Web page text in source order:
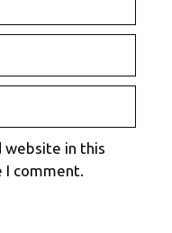
website in this
I comment.